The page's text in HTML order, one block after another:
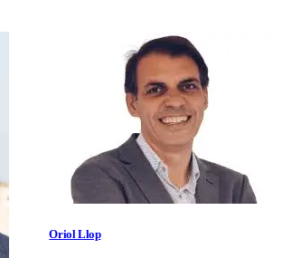
Oriol Llop